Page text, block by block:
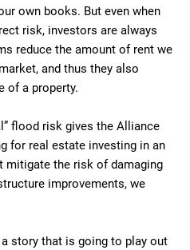
own books. But even when
risk, investors are always
reduce the amount of rent we
and thus they also
of a property.
flood risk gives the Alliance
for real estate investing in an
mitigate the risk of damaging
improvements, we
story that is going to play out